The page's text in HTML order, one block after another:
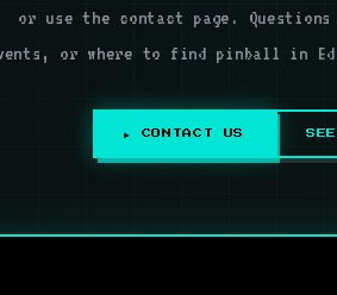
or use the contact page.
or where to find pinball in
▶ CONTACT US